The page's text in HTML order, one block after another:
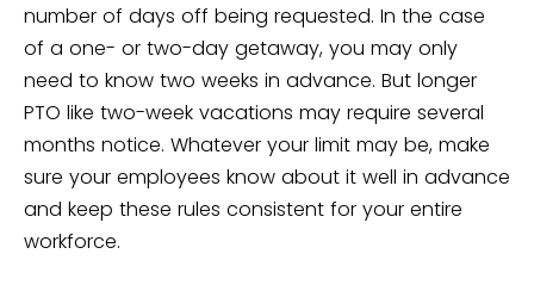
number of days off being requested. In the case
of a one- or two-day getaway, you may only
need to know two weeks in advance. But longer
PTO like two-week vacations may require several
months notice. Whatever your limit may be, make
sure your employees know about it well in advance
and keep these rules consistent for your entire
workforce.